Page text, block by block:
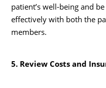
patient’s well-being and
effectively with both the
members.
5. Review Costs and